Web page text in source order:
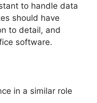
to handle data
should have
to detail, and
software.
in a similar role